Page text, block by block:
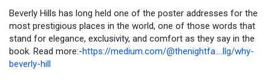
Beverly Hills has long held one of the poster addresses for the
most prestigious places in the world, one of those words that
stand for elegance, exclusivity, and comfort as they say in the
book. Read more:-https://medium.com/@thenightfa....llg/why-
beverly-hill